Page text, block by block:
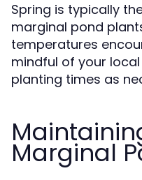
Spring is typically
marginal pond
temperatures
mindful of your
planting times as
Marginal